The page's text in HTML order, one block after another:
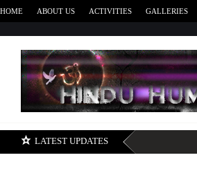
HOME ABOUT US ACTIVITIES GALLERIES
LATEST UPDATES